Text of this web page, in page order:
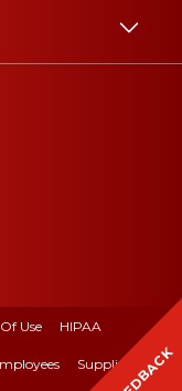
Use HIPAA
Suppliers